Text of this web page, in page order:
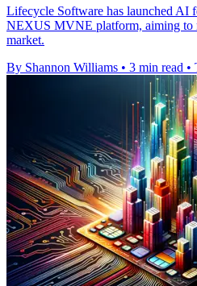
Lifecycle Software has launched AI
NEXUS MVNE platform, aiming to
market.
By Shannon Williams • 3 min read •